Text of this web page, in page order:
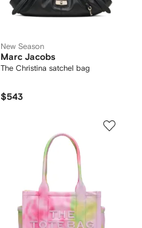
New Season
Marc Jacobs
The Christina satchel bag
$543